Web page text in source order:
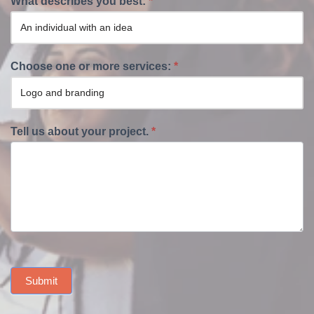
Choose one or more services: *
Tell us about your project. *
Submit